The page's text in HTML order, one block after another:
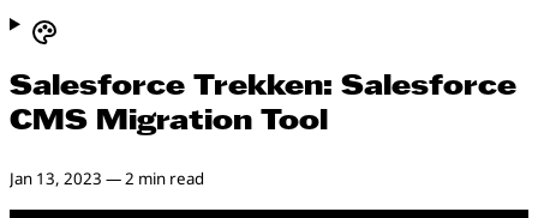
Salesforce Trekken: Salesforce
CMS Migration Tool
Jan 13, 2023 —2 min read